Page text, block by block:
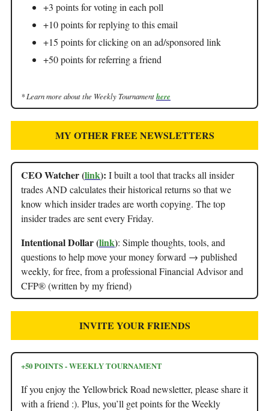
+3 points for voting in each poll
+10 points for replying to this email
+15 points for clicking on an ad/sponsored link
+50 points for referring a friend
* Learn more about the Weekly Tournamenthere
MY OTHER FREE NEWSLETTERS
CEO Watcher (link): I built a tool that tracks all insider
trades AND calculates their historical returns so that we
know which insider trades are worth copying. The top
insider trades are sent every Friday.
Intentional Dollar (link): Simple thoughts, tools, and
questions to help move your money forward → published
weekly, for free, from a professional Financial Advisor and
CFP® (written by my friend)
INVITE YOUR FRIENDS
+50 POINTS - WEEKLY TOURNAMENT
If you enjoy the Yellowbrick Road newsletter, please share it
with a friend :). Plus, you’ll get points for the Weekly